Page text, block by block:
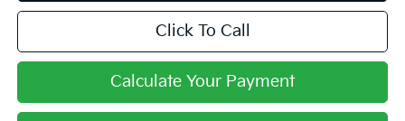
Click To Call
Calculate Your Payment